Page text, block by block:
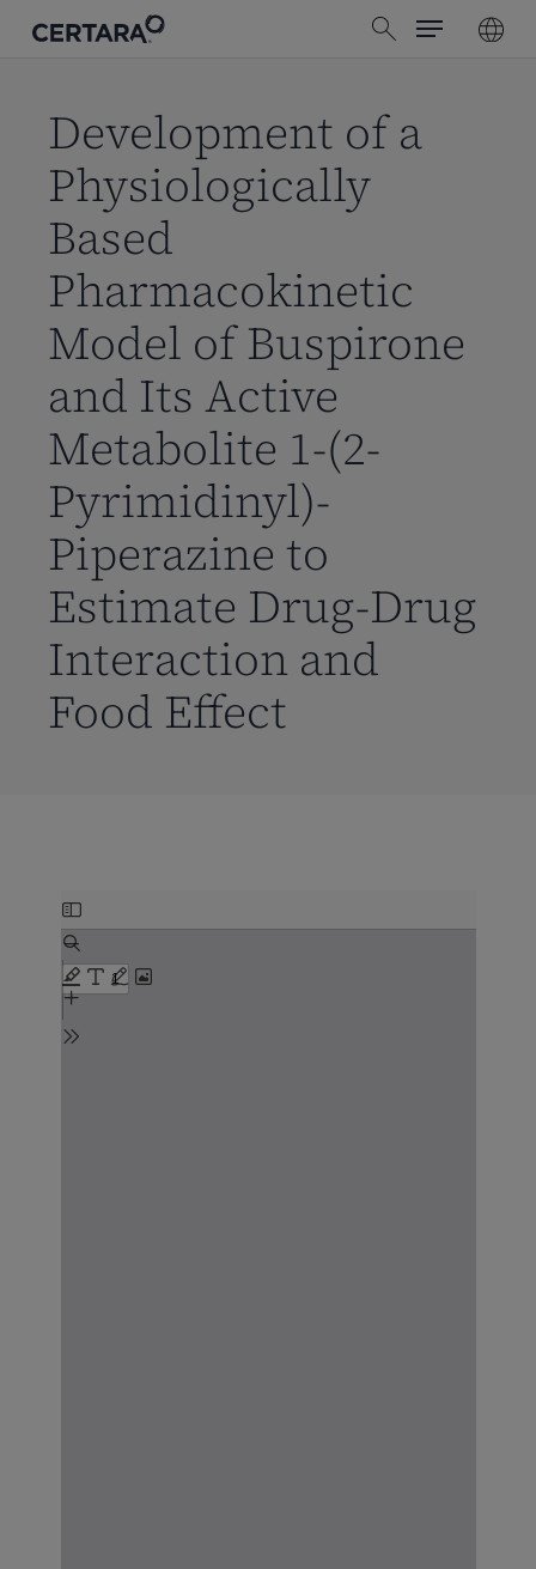
search
Menu
Development of a
Physiologically
Based
Pharmacokinetic
Model of Buspirone
and Its Active
Metabolite 1-(2-
Pyrimidinyl)-
Piperazine to
Estimate Drug-Drug
Interaction and
Food Effect
Skip
to
PDF
content